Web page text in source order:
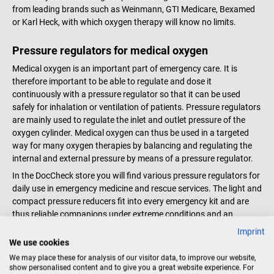
cannula Very compact, robust
and lightweight Direct supply to
handling due to stepwise preset
oxygen flow 30 mm connection
bolt on the right side Metal
housing made of aluminum
Inhalation outlet adjustable in
four different positions Pressure
reducer for efficient oxygen
therapy The OXYWAY Fast I is the
ideal pressure reducer for rescue
services. Especially when things
have to happen quickly, it
withstands the high demands
and oxygen therapy can start
quickly. Disinfectant resistant
flow adjustment Front and side
handwheel, non-fading and
a connection between oxygen
cylinder or wall connection and
oxygen line without leakage One
set corresponds to 4 O-rings in 2
sizes each Color: Black Material:
Plastic Scope of delivery 1
Weinmann set of replacement
seals for OXYWAY pressure
reducer The pictured pressure
reducer is not included.
from leading brands such as Weinmann, GTI Medicare, Bexamed
or Karl Heck, with which oxygen therapy will know no limits.
Pressure regulators for medical oxygen
Medical oxygen is an important part of emergency care. It is
therefore important to be able to regulate and dose it
continuously with a pressure regulator so that it can be used
safely for inhalation or ventilation of patients. Pressure regulators
are mainly used to regulate the inlet and outlet pressure of the
oxygen cylinder. Medical oxygen can thus be used in a targeted
way for many oxygen therapies by balancing and regulating the
internal and external pressure by means of a pressure regulator.
In the DocCheck store you will find various pressure regulators for
daily use in emergency medicine and rescue services. The light and
compact pressure reducers fit into every emergency kit and are
thus reliable companions under extreme conditions and an
important part of rescue measures. The pressure reducers are
equipped with a pressure gauge that guarantees easy reading of
the pressure at any time. The intuitive operation and easy
handling of the pressure reducers guarantee safe ventilation
Imprint
We use cookies
We may place these for analysis of our visitor data, to improve our website,
show personalised content and to give you a great website experience. For